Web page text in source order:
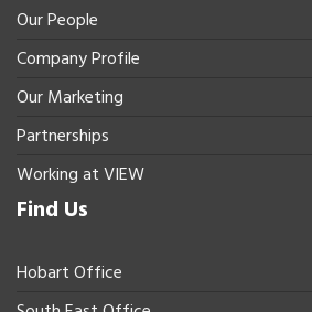
Our People
Company Profile
Our Marketing
Partnerships
Working at VIEW
Find Us
Hobart Office